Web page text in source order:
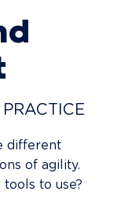
different
of agility.
to use?